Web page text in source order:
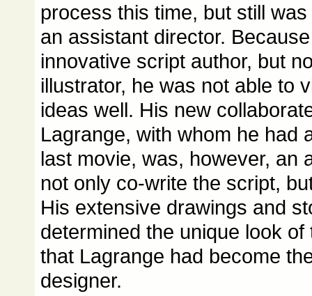
process this time, but still
an assistant director.
innovative script author, but
illustrator, he was not able to
ideas well. His new
Lagrange, with whom he had
last movie, was, however, an
not only co-write the script,
His extensive drawings and
determined the unique look
that Lagrange had become
designer.